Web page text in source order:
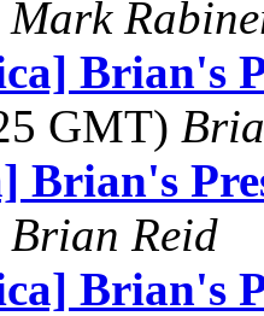
Mark
Brian's
GMT)
Brian's
Brian Reid
Brian's